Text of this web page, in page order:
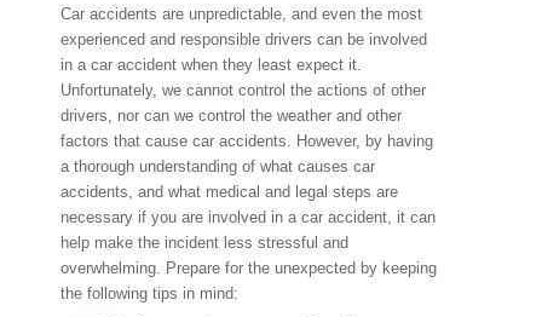
Car accidents are unpredictable, and even the most
experienced and responsible drivers can be involved
in a car accident when they least expect it.
Unfortunately, we cannot control the actions of other
drivers, nor can we control the weather and other
factors that cause car accidents. However, by having
a thorough understanding of what causes car
accidents, and what medical and legal steps are
necessary if you are involved in a car accident, it can
help make the incident less stressful and
overwhelming. Prepare for the unexpected by keeping
the following tips in mind: